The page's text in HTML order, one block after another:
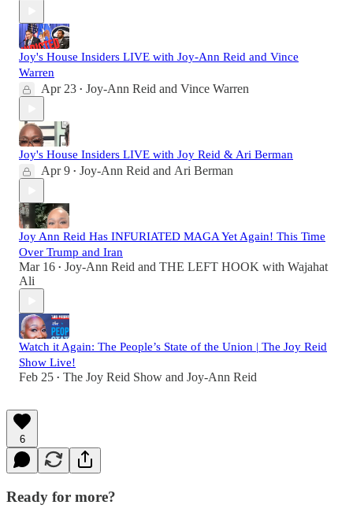
Joy's House Insiders LIVE with Joy-Ann Reid and Vince
Warren
Apr 23 • Joy-Ann Reid and Vince Warren
Joy's House Insiders LIVE with Joy Reid & Ari Berman
Apr 9 • Joy-Ann Reid and Ari Berman
Joy Ann Reid Has INFURIATED MAGA Yet Again! This Time
Over Trump and Iran
Mar 16 • Joy-Ann Reid and THE LEFT HOOK with Wajahat
Ali
Watch it Again: The People’s State of the Union | The Joy Reid
Show Live!
Feb 25 • The Joy Reid Show and Joy-Ann Reid
6
Ready for more?